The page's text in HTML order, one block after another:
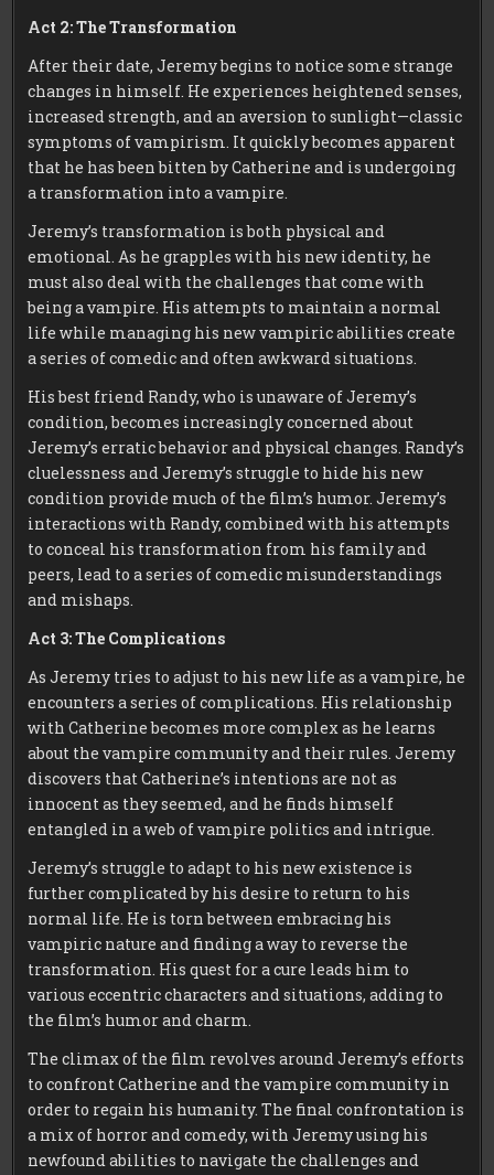
Act 2: The Transformation
After their date, Jeremy begins to notice some strange
changes in himself. He experiences heightened senses,
increased strength, and an aversion to sunlight—classic
symptoms of vampirism. It quickly becomes apparent
that he has been bitten by Catherine and is undergoing
a transformation into a vampire.
Jeremy’s transformation is both physical and
emotional. As he grapples with his new identity, he
must also deal with the challenges that come with
being a vampire. His attempts to maintain a normal
life while managing his new vampiric abilities create
a series of comedic and often awkward situations.
His best friend Randy, who is unaware of Jeremy’s
condition, becomes increasingly concerned about
Jeremy’s erratic behavior and physical changes. Randy’s
cluelessness and Jeremy’s struggle to hide his new
condition provide much of the film’s humor. Jeremy’s
interactions with Randy, combined with his attempts
to conceal his transformation from his family and
peers, lead to a series of comedic misunderstandings
and mishaps.
Act 3: The Complications
As Jeremy tries to adjust to his new life as a vampire, he
encounters a series of complications. His relationship
with Catherine becomes more complex as he learns
about the vampire community and their rules. Jeremy
discovers that Catherine’s intentions are not as
innocent as they seemed, and he finds himself
entangled in a web of vampire politics and intrigue.
Jeremy’s struggle to adapt to his new existence is
further complicated by his desire to return to his
normal life. He is torn between embracing his
vampiric nature and finding a way to reverse the
transformation. His quest for a cure leads him to
various eccentric characters and situations, adding to
the film’s humor and charm.
The climax of the film revolves around Jeremy’s efforts
to confront Catherine and the vampire community in
order to regain his humanity. The final confrontation is
a mix of horror and comedy, with Jeremy using his
newfound abilities to navigate the challenges and